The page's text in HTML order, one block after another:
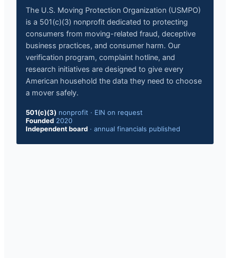
The U.S. Moving Protection Organization (USMPO)
is a 501(c)(3) nonprofit dedicated to protecting
consumers from moving-related fraud, deceptive
business practices, and consumer harm. Our
verification program, complaint hotline, and
research initiatives are designed to give every
American household the data they need to choose
a mover safely.
501(c)(3) nonprofit · EIN on request
Founded 2020
Independent board · annual financials published